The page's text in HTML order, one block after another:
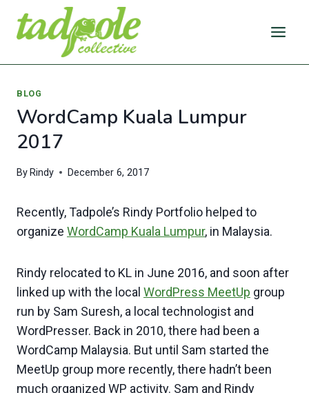
BLOG
WordCamp Kuala Lumpur
2017
By Rindy December 6, 2017
Recently, Tadpole’s Rindy Portfolio helped to
organize WordCamp Kuala Lumpur, in Malaysia.
Rindy relocated to KL in June 2016, and soon after
linked up with the local WordPress MeetUp group
run by Sam Suresh, a local technologist and
WordPresser. Back in 2010, there had been a
WordCamp Malaysia. But until Sam started the
MeetUp group more recently, there hadn’t been
much organized WP activity. Sam and Rindy